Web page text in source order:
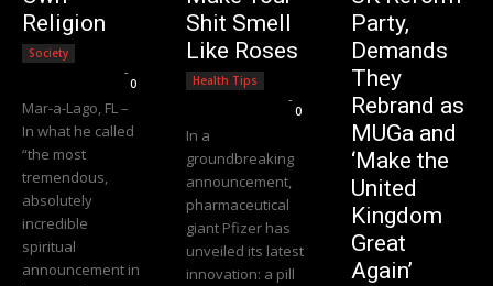
Religion
Society
-
0
Mar-a-Lago, FL –
In what he called
“the most
tremendous,
absolutely
incredible
spiritual
announcement in
Shit Smell
Like Roses
Health Tips
-
0
In a
groundbreaking
announcement,
pharmaceutical
giant Pfizer has
unveiled its latest
innovation: a pill
Party,
Demands
They
Rebrand as
MUGa and
‘Make the
United
Kingdom
Great
Again’